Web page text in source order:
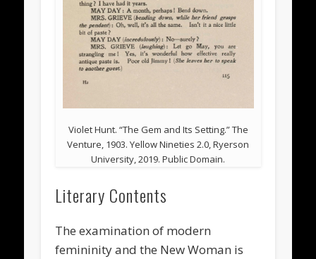
Violet Hunt. “The Gem and Its Setting.” The
Venture, 1903. Yellow Nineties 2.0, Ryerson
University, 2019. Public Domain.
Literary Contents
The examination of modern
femininity and the New Woman is